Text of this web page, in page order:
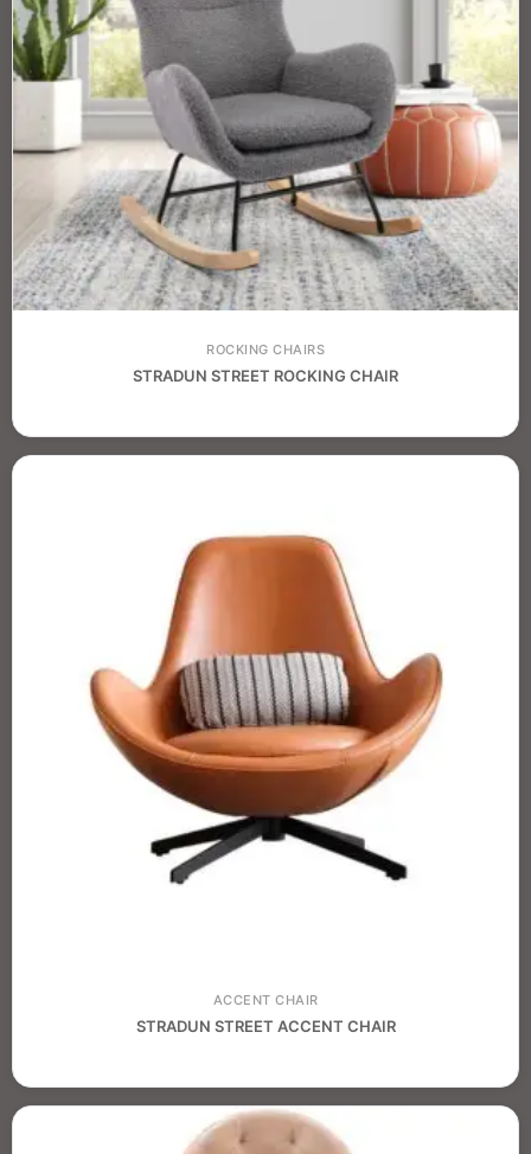
ROCKING CHAIRS
STRADUN STREET ROCKING CHAIR
ACCENT CHAIR
STRADUN STREET ACCENT CHAIR